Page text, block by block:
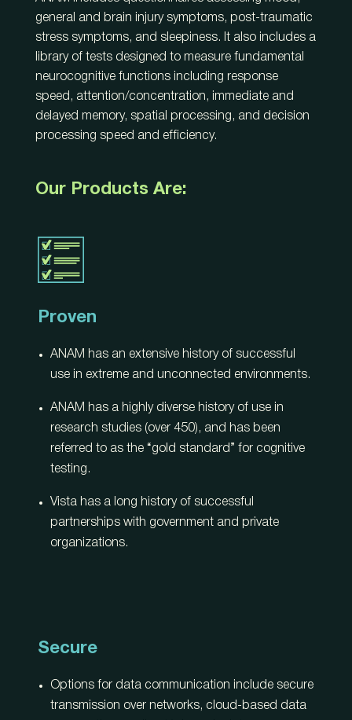
general and brain injury symptoms, post-traumatic
stress symptoms, and sleepiness. It also includes a
library of tests designed to measure fundamental
neurocognitive functions including response
speed, attention/concentration, immediate and
delayed memory, spatial processing, and decision
processing speed and efficiency.
Our Products Are:
Proven
ANAM has an extensive history of successful
use in extreme and unconnected environments.
ANAM has a highly diverse history of use in
research studies (over 450), and has been
referred to as the “gold standard” for cognitive
testing.
Vista has a long history of successful
partnerships with government and private
organizations.
Secure
Options for data communication include secure
transmission over networks, cloud-based data